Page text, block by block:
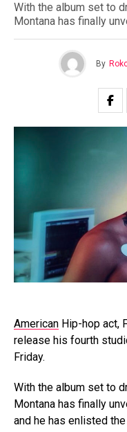
With the album set to
Montana has finally
By
American Hip-hop act,
release his fourth
Friday.
With the album set to
Montana has finally
and he has enlisted